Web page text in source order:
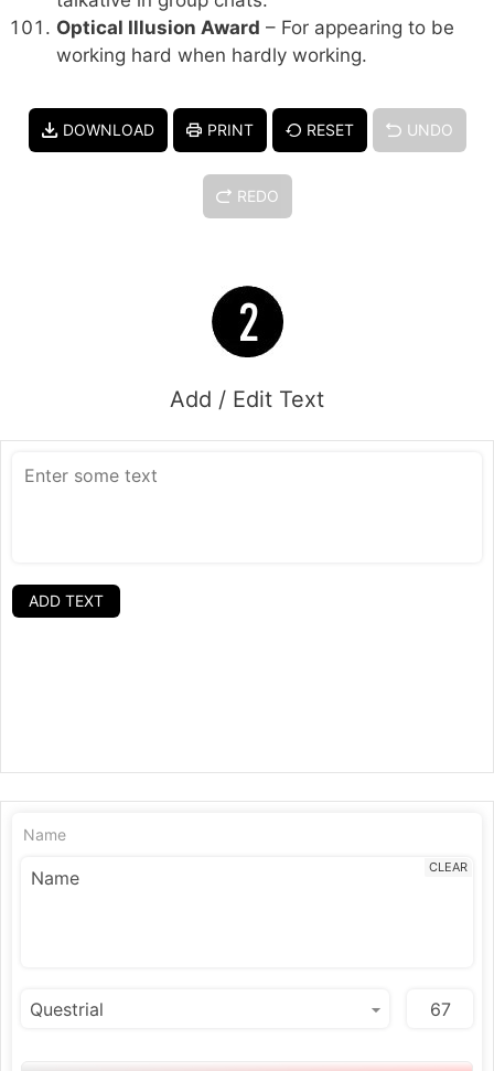
Optical Illusion Award – For appearing to be
working hard when hardly working.
DOWNLOAD PRINT RESET UNDO
REDO
Add / Edit Text
ADD TEXT
Name
CLEAR